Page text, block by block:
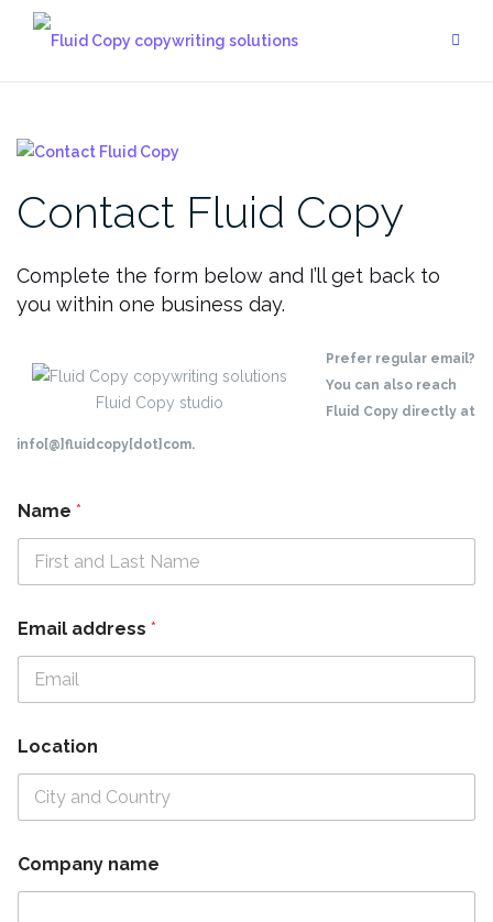
Contact Fluid Copy
Complete the form below and I’ll get back to
you within one business day.
Fluid Copy studio
Prefer regular email?
You can also reach
Fluid Copy directly at
info[@]fluidcopy[dot]com.
Name *
Email address *
Location
Company name